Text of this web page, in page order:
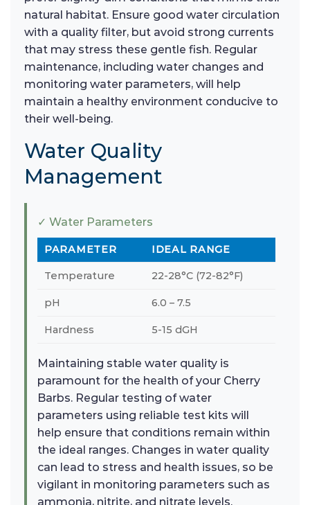
natural habitat. Ensure good water circulation
with a quality filter, but avoid strong currents
that may stress these gentle fish. Regular
maintenance, including water changes and
monitoring water parameters, will help
maintain a healthy environment conducive to
their well-being.
Water Quality
Management
✓ Water Parameters
PARAMETER IDEAL RANGE
Temperature 22-28°C (72-82°F)
pH 6.0 – 7.5
Hardness 5-15 dGH
Maintaining stable water quality is
paramount for the health of your Cherry
Barbs. Regular testing of water
parameters using reliable test kits will
help ensure that conditions remain within
the ideal ranges. Changes in water quality
can lead to stress and health issues, so be
vigilant in monitoring parameters such as
ammonia, nitrite, and nitrate levels.